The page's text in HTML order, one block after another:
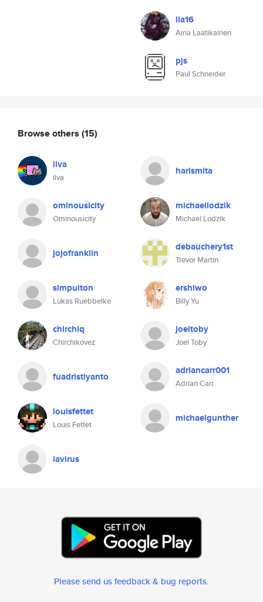
iia16
Aina Laatikainen
pjs
Paul Schneider
Browse others (15)
ilva
ilva
harismita
ominousicity
Ominousicity
michaellodzik
Michael Lodzik
jojofranklin debauchery1st
Trevor Martin
simpulton
Lukas Ruebbelke
ershiwo
Billy Yu
chirchiq
Chirchikovez
joeltoby
Joel Toby
fuadristiyanto adriancarr001
Adrian Carr
louisfettet
Louis Fettet
michaelgunther
lavirus
Please send us feedback & bug reports.